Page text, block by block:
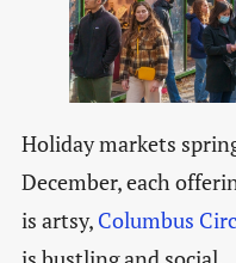
Holiday markets
December, each
is artsy,Columbus